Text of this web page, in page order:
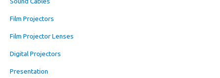
Film Projectors
Film Projector Lenses
Digital Projectors
Presentation